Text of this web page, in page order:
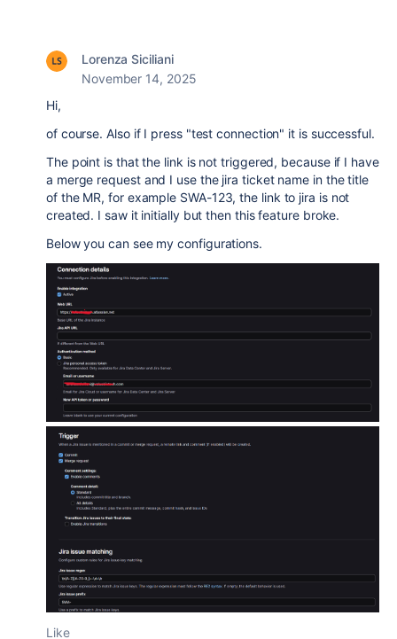
Lorenza Siciliani
November 14, 2025
Hi,
of course. Also if I press "test connection" it is successful.
The point is that the link is not triggered, because if I have
a merge request and I use the jira ticket name in the title
of the MR, for example SWA-123, the link to jira is not
created. I saw it initially but then this feature broke.
Below you can see my configurations.
Like